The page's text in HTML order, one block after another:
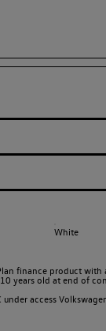
White
finance product
years old at end of
under access